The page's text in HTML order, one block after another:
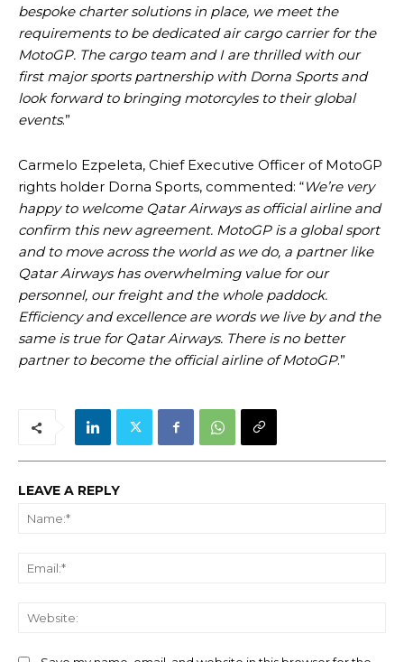
bespoke charter solutions in place, we meet the
requirements to be dedicated air cargo carrier for the
MotoGP. The cargo team and I are thrilled with our
first major sports partnership with Dorna Sports and
look forward to bringing motorcyles to their global
events.”
Carmelo Ezpeleta, Chief Executive Officer of MotoGP
rights holder Dorna Sports, commented: “We’re very
happy to welcome Qatar Airways as official airline and
confirm this new agreement. MotoGP is a global sport
and to move across the world as we do, a partner like
Qatar Airways has overwhelming value for our
personnel, our freight and the whole paddock.
Efficiency and excellence are words we live by and the
same is true for Qatar Airways. There is no better
partner to become the official airline of MotoGP.”
LEAVE A REPLY